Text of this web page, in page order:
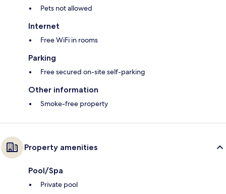
Pets not allowed
Internet
Free WiFi in rooms
Parking
Free secured on-site self-parking
Other information
Smoke-free property
Property amenities
Pool/Spa
Private pool